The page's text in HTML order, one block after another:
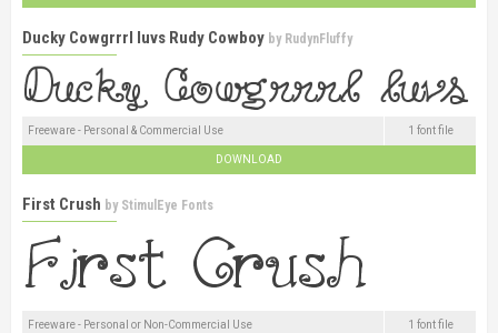
Ducky Cowgrrrl luvs Rudy Cowboy by RudynFluffy
Freeware - Personal & Commercial Use 1 font file
DOWNLOAD
First Crush by StimulEye Fonts
Freeware - Personal or Non-Commercial Use 1 font file